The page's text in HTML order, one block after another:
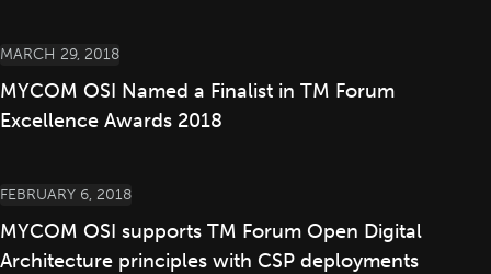
MARCH 29, 2018
MYCOM OSI Named a Finalist in TM Forum
Excellence Awards 2018
FEBRUARY 6, 2018
MYCOM OSI supports TM Forum Open Digital
Architecture principles with CSP deployments